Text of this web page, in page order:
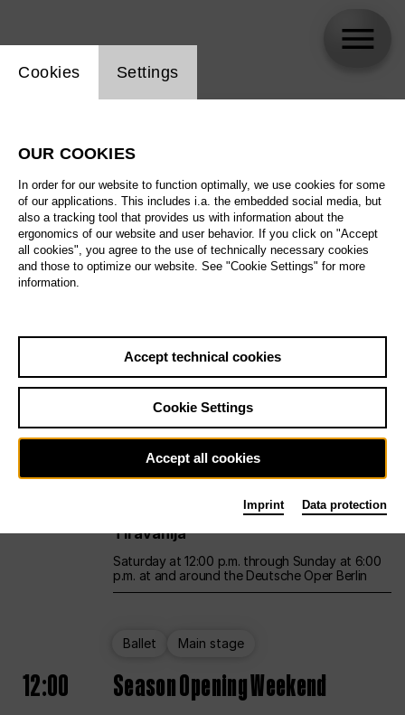
All artistic fields
All locations
All features
Sa29.08.
Unlimited Opera Main stage
12:00 UNLESS THE PEOPLE LIVE HERE
Opening weekend – curated by Rirkrit
Tiravanija
Saturday at 12:00 p.m. through Sunday at 6:00
p.m. at and around the Deutsche Oper Berlin
Ballet Main stage
12:00 Season Opening Weekend
Website cookie setting
Cookies Settings
OUR COOKIES
In order for our website to function optimally, we use cookies for some
of our applications. This includes i.a. the embedded social media, but
also a tracking tool that provides us with information about the
ergonomics of our website and user behavior. If you click on "Accept
all cookies", you agree to the use of technically necessary cookies
and those to optimize our website. See "Cookie Settings" for more
information.
Accept technical cookies
Cookie Settings
Accept all cookies
Imprint Data protection